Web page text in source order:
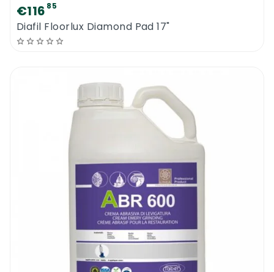
€116 85
Diafil Floorlux Diamond Pad 17"